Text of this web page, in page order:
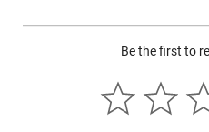
PRODUCT
Be the first to